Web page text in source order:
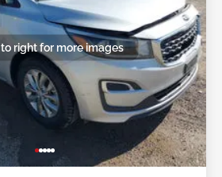
right for more images